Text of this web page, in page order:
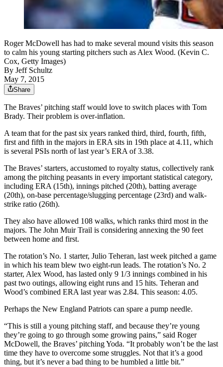
Roger McDowell has had to make several mound visits this season
to calm his young starting pitchers such as Alex Wood. (Kevin C.
Cox, Getty Images)
By Jeff Schultz
May 7, 2015
Share
The Braves’ pitching staff would love to switch places with Tom
Brady. Their problem is over-inflation.
A team that for the past six years ranked third, third, fourth, fifth,
first and fifth in the majors in ERA sits in 19th place at 4.11, which
is several PSIs north of last year’s ERA of 3.38.
The Braves’ starters, accustomed to royalty status, collectively rank
among the pitching peasants in every important statistical category,
including ERA (15th), innings pitched (20th), batting average
(20th), on-base percentage/slugging percentage (23rd) and walk-
strike ratio (26th).
They also have allowed 108 walks, which ranks third most in the
majors. The John Muir Trail is considering annexing the 90 feet
between home and first.
The rotation’s No. 1 starter, Julio Teheran, last week pitched a game
in which his team blew two eight-run leads. The rotation’s No. 2
starter, Alex Wood, has lasted only 9 1/3 innings combined in his
past two outings, allowing eight runs and 15 hits. Teheran and
Wood’s combined ERA last year was 2.84. This season: 4.05.
Perhaps the New England Patriots can spare a pump needle.
“This is still a young pitching staff, and because they’re young
they’re going to go through some growing pains,” said Roger
McDowell, the Braves’ pitching Yoda. “It probably won’t be the last
time they have to overcome some struggles. Not that it’s a good
thing, but it’s never a bad thing to be humbled a little bit.”